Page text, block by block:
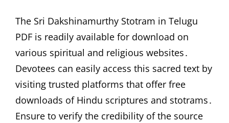
The Sri Dakshinamurthy Stotram in Telugu
PDF is readily available for download on
various spiritual and religious websites․
Devotees can easily access this sacred text by
visiting trusted platforms that offer free
downloads of Hindu scriptures and stotrams․
Ensure to verify the credibility of the source